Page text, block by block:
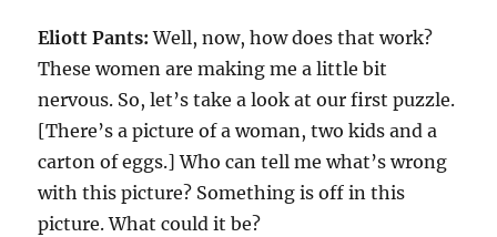
Eliott Pants:Well, now, how does that work?
These women are making me a little bit
nervous. So, let’s take a look at our first puzzle.
[There’s a picture of a woman, two kids and a
carton of eggs.] Who can tell me what’s wrong
with this picture? Something is off in this
picture. What could it be?